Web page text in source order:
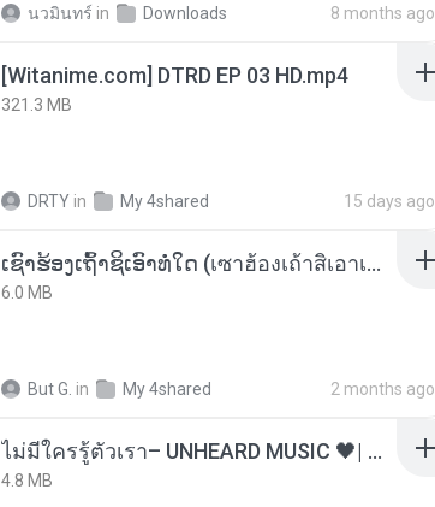
นวมินทร์ in Downloads 8 months ago
[Witanime.com] DTRD EP 03 HD.mp4
321.3 MB
DRTY in My 4shared 15 days ago
ເຊົາຮ້ອງເຖົ້າຊິເອົາທໍ່ໃດ (เซาฮ้องเถ้าสิเอาเท่าใด) ບຸນເກີດ ຫນູຫ່ວງ ft. ໂສພາ ຈຸນທະລາ
6.0 MB
But G. in My 4shared 2 months ago
ไม่มีใครรู้ตัวเรา– UNHEARD MUSIC 🖤| Official Lyric Video | เพลงสู้ชีวิต
4.8 MB